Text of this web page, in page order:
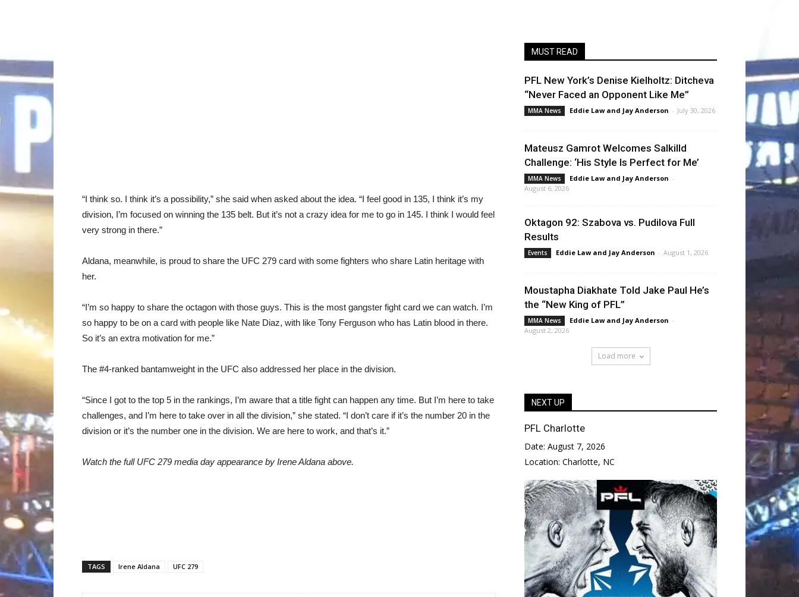
“I think so. I think it’s a possibility,” she said when asked about the idea. “I feel good in 135, I think it’s my
division, I’m focused on winning the 135 belt. But it’s not a crazy idea for me to go in 145. I think I would feel
very strong in there.”
Aldana, meanwhile, is proud to share the UFC 279 card with some fighters who share Latin heritage with
her.
“I’m so happy to share the octagon with those guys. This is the most gangster fight card we can watch. I’m
so happy to be on a card with people like Nate Diaz, with like Tony Ferguson who has Latin blood in there.
So it’s an extra motivation for me.”
The #4-ranked bantamweight in the UFC also addressed her place in the division.
“Since I got to the top 5 in the rankings, I’m aware that a title fight can happen any time. But I’m here to take
challenges, and I’m here to take over in all the division,” she stated. “I don’t care if it’s the number 20 in the
division or it’s the number one in the division. We are here to work, and that’s it.”
Watch the full UFC 279 media day appearance by Irene Aldana above.
TAGS Irene Aldana UFC 279
MUST READ
PFL New York’s Denise Kielholtz: Ditcheva
“Never Faced an Opponent Like Me”
MMA News Eddie Lawand Jay Anderson - July 30, 2026
Mateusz Gamrot Welcomes Salkilld
Challenge: ‘His Style Is Perfect for Me’
MMA News Eddie Lawand Jay Anderson -
August 6, 2026
Oktagon 92: Szabova vs. Pudilova Full
Results
Events Eddie Lawand Jay Anderson - August 1, 2026
Moustapha Diakhate Told Jake Paul He’s
the “New King of PFL”
MMA News Eddie Lawand Jay Anderson -
August 2, 2026
Load more
NEXT UP
PFL Charlotte
Date: August 7, 2026
Location: Charlotte, NC